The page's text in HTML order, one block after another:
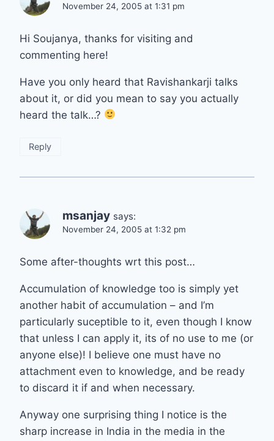
November 24, 2005 at 1:31 pm
Hi Soujanya, thanks for visiting and
commenting here!
Have you only heard that Ravishankarji talks
about it, or did you mean to say you actually
heard the talk…?
Reply
msanjay says:
November 24, 2005 at 1:32 pm
Some after-thoughts wrt this post…
Accumulation of knowledge too is simply yet
another habit of accumulation – and I’m
particularly suceptible to it, even though I know
that unless I can apply it, its of no use to me (or
anyone else)! I believe one must have no
attachment even to knowledge, and be ready
to discard it if and when necessary.
Anyway one surprising thing I notice is the
sharp increase in India in the media in the